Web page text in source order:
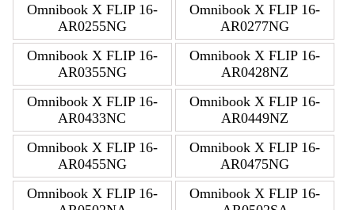
Omnibook X FLIP 16-
AR0255NG
Omnibook X FLIP 16-
AR0277NG
Omnibook X FLIP 16-
AR0355NG
Omnibook X FLIP 16-
AR0428NZ
Omnibook X FLIP 16-
AR0433NC
Omnibook X FLIP 16-
AR0449NZ
Omnibook X FLIP 16-
AR0455NG
Omnibook X FLIP 16-
AR0475NG
Omnibook X FLIP 16-
Omnibook X FLIP 16-